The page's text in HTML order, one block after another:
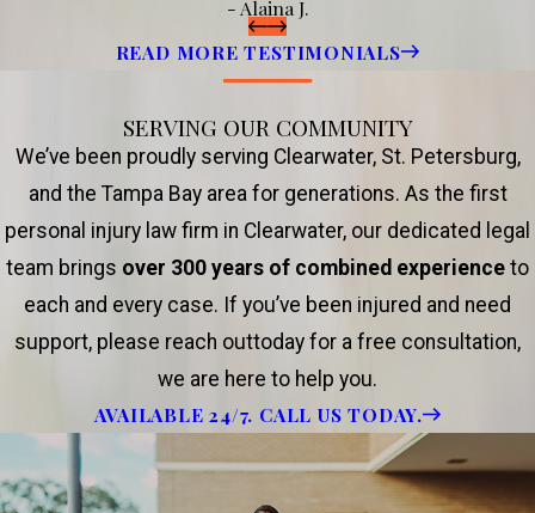
- Alaina J.
READ MORE TESTIMONIALS
SERVING OUR COMMUNITY
We’ve been proudly serving Clearwater, St. Petersburg,
and the Tampa Bay area for generations. As the first
personal injury law firm in Clearwater, our dedicated legal
team brings over 300 years of combined experience to
each and every case. If you’ve been injured and need
support, please reach outtoday for a free consultation,
we are here to help you.
AVAILABLE 24/7. CALL US TODAY.